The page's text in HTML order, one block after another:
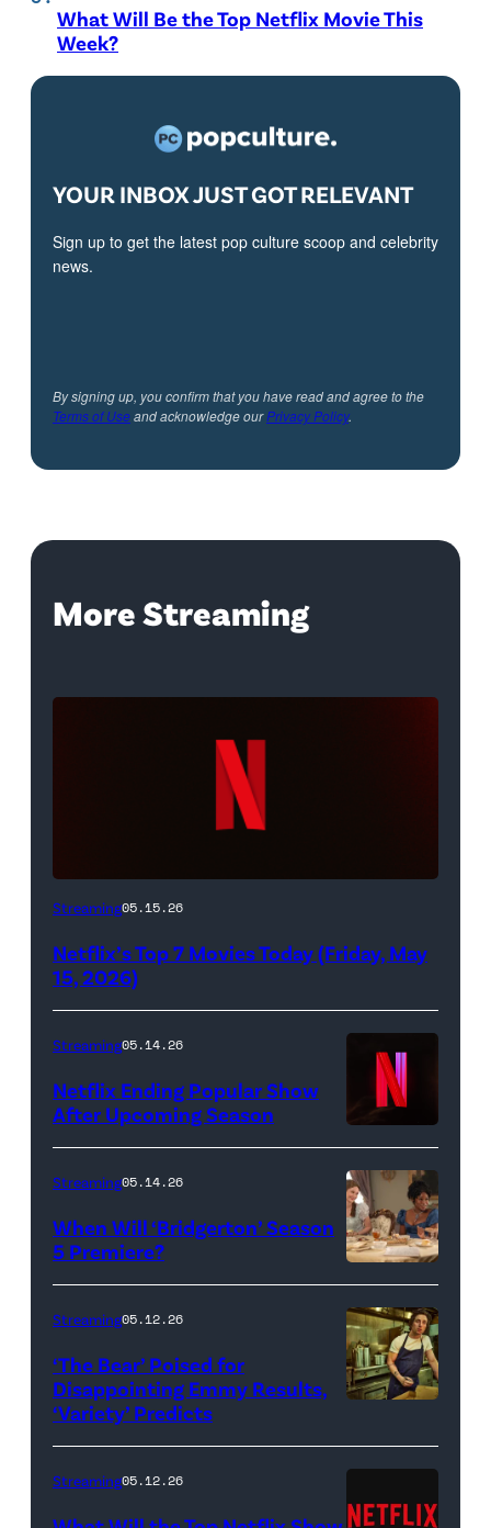
What Will Be the Top Netflix Movie This
Week?
YOUR INBOX JUST GOT RELEVANT
Sign up to get the latest pop culture scoop and celebrity
news.
By signing up, you confirm that you have read and agree to the
Terms of Useand acknowledge ourPrivacy Policy.
More Streaming
Netflix
(Credit:
Streaming05.15.26
Netflix’s Top 7 Movies Today (Friday, May
15, 2026)
Streaming05.14.26
Netflix Ending Popular Show
After Upcoming Season
Bridgerton.
(L
to
R)
Hannah
Dodd
as
Francesca
Streaming05.14.26
When Will ‘Bridgerton’ Season
5 Premiere?
"Carmy"
Berzatto
(Jeremy
Streaming05.12.26
‘The Bear’ Poised for
Disappointing Emmy Results,
‘Variety’ Predicts
Streaming05.12.26